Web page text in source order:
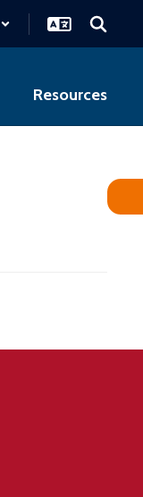
Resources